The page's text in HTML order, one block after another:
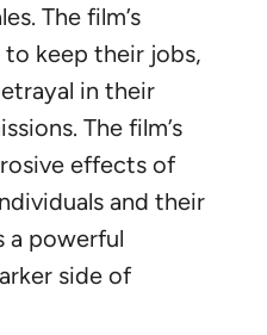
The film’s
keep their jobs,
in their
The film’s
effects of
and their
a powerful
side of